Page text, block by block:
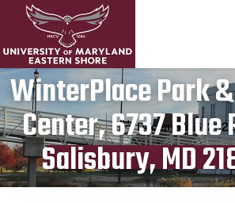
WinterPlace Park
Center, 6737 Blue
Salisbury, MD
Publication date
December 6, 2023